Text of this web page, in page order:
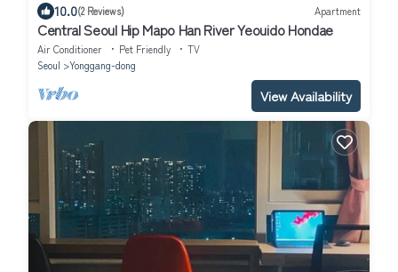
10.0(2 Reviews) Apartment
Central Seoul Hip Mapo Han River Yeouido Hondae
Air Conditioner Pet Friendly
TV
Seoul
Yonggang-dong
View Availability